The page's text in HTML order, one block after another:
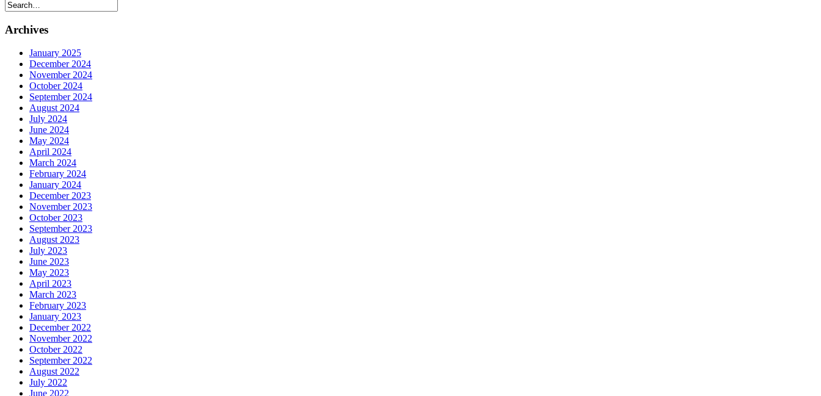
Archives
January 2025
December 2024
November 2024
October 2024
September 2024
August 2024
July 2024
June 2024
May 2024
April 2024
March 2024
February 2024
January 2024
December 2023
November 2023
October 2023
September 2023
August 2023
July 2023
June 2023
May 2023
April 2023
March 2023
February 2023
January 2023
December 2022
November 2022
October 2022
September 2022
August 2022
July 2022
June 2022